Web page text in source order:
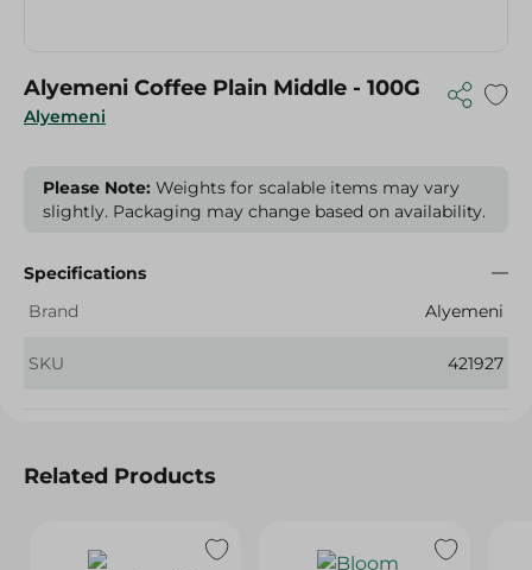
Alyemeni
Alyemeni Coffee Plain Middle - 100G
Please Note: Weights for scalable items may vary
slightly. Packaging may change based on availability.
Specifications
Brand
Alyemeni
SKU 421927
Related Products